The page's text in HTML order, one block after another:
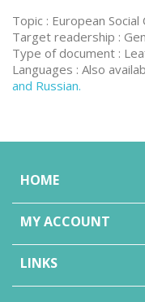
Topic : European Social
Target readership :
Type of document :
Languages : Also
and Russian.
HOME
MY ACCOUNT
LINKS